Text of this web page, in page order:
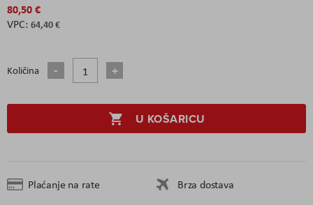
80,50 €
64,40 €
Količina
U KOŠARICU
Plaćanje na rate
Brza dostava